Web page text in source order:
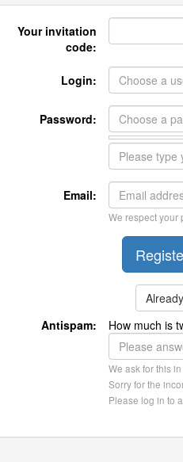
Your invitation
code:
Login:
Password:
Email:
We respect your
Antispam:
How much is
We ask for this
Sorry for the
Please log in to